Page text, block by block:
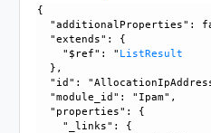
{
"additionalProperties":
  "extends": {
    "$ref": "
ListResult
  },
"id":
  "module_id": "Ipam",
  "properties": {
    "_links": {